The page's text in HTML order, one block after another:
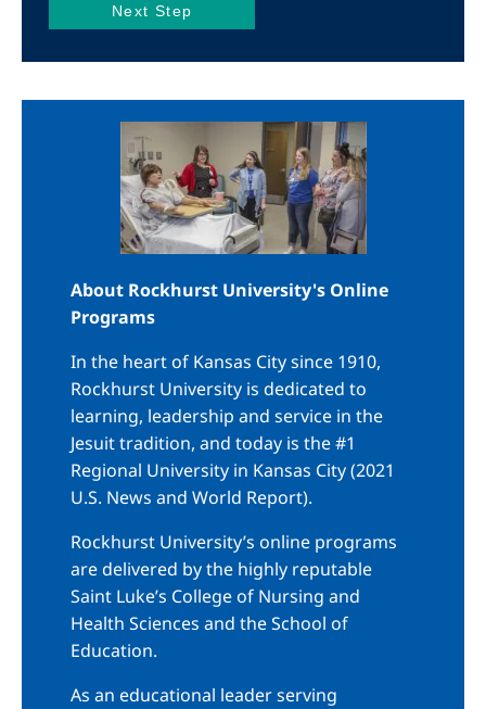
About Rockhurst University's Online
Programs
In the heart of Kansas City since 1910,
Rockhurst University is dedicated to
learning, leadership and service in the
Jesuit tradition, and today is the #1
Regional University in Kansas City (2021
U.S. News and World Report).
Rockhurst University’s online programs
are delivered by the highly reputable
Saint Luke’s College of Nursing and
Health Sciences and the School of
Education.
As an educational leader serving